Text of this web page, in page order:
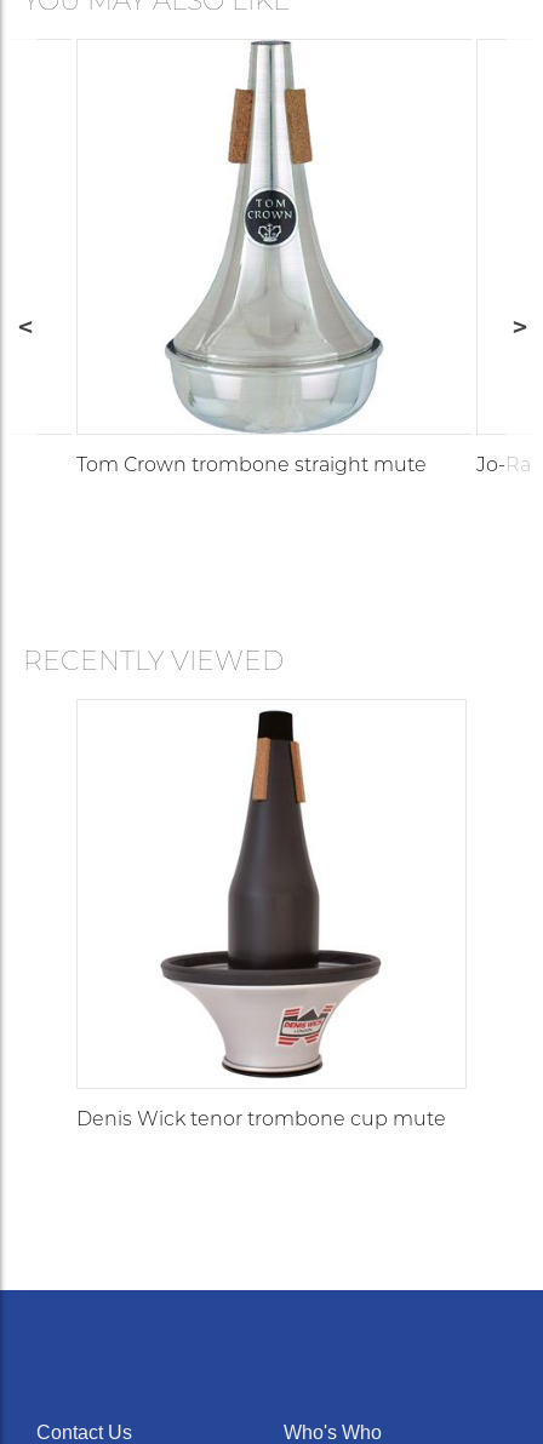
Tom Crown trombone straight mute Jo-
RECENTLY VIEWED
Denis Wick tenor trombone cup mute
Contact Us
Who's Who